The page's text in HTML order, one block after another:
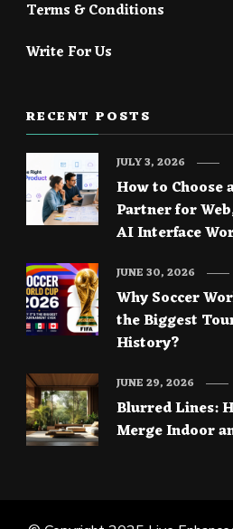
Terms & Conditions
Write For Us
RECENT POSTS
How to Choose
Partner for
AI Interface
JULY 3, 2026
Why Soccer
the Biggest
History?
JUNE 30, 2026
Blurred Lines:
Merge Indoor
JUNE 29, 2026